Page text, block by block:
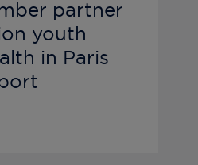
partner
youth
in Paris